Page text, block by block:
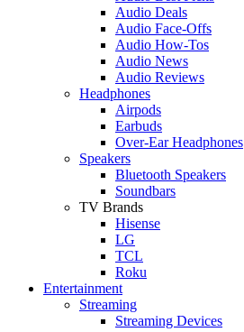
Audio Deals
Audio Face-Offs
Audio How-Tos
Audio News
Audio Reviews
Headphones
Airpods
Earbuds
Over-Ear Headphones
Speakers
Bluetooth Speakers
Soundbars
TV Brands
Hisense
LG
TCL
Roku
Entertainment
Streaming
Streaming Devices